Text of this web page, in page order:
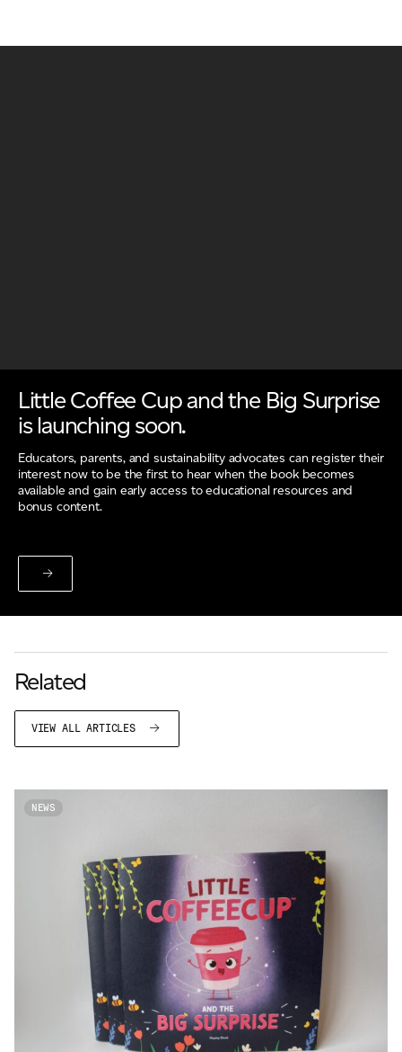
Little Coffee Cup and the Big Surprise
is launching soon.
Educators, parents, and sustainability advocates can register their
interest now to be the first to hear when the book becomes
available and gain early access to educational resources and
bonus content.
Related
VIEW ALL ARTICLES
NEWS